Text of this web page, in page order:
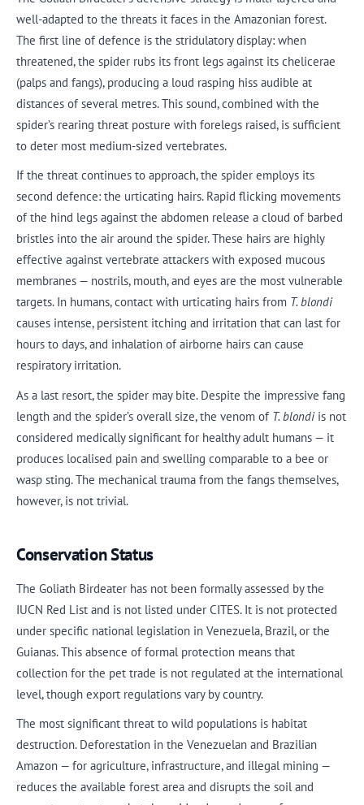
well-adapted to the threats it faces in the Amazonian forest.
The first line of defence is the stridulatory display: when
threatened, the spider rubs its front legs against its chelicerae
(palps and fangs), producing a loud rasping hiss audible at
distances of several metres. This sound, combined with the
spider’s rearing threat posture with forelegs raised, is sufficient
to deter most medium-sized vertebrates.
If the threat continues to approach, the spider employs its
second defence: the urticating hairs. Rapid flicking movements
of the hind legs against the abdomen release a cloud of barbed
bristles into the air around the spider. These hairs are highly
effective against vertebrate attackers with exposed mucous
membranes — nostrils, mouth, and eyes are the most vulnerable
targets. In humans, contact with urticating hairs from T. blondi
causes intense, persistent itching and irritation that can last for
hours to days, and inhalation of airborne hairs can cause
respiratory irritation.
As a last resort, the spider may bite. Despite the impressive fang
length and the spider’s overall size, the venom of T. blondi is not
considered medically significant for healthy adult humans — it
produces localised pain and swelling comparable to a bee or
wasp sting. The mechanical trauma from the fangs themselves,
however, is not trivial.
Conservation Status
The Goliath Birdeater has not been formally assessed by the
IUCN Red List and is not listed under CITES. It is not protected
under specific national legislation in Venezuela, Brazil, or the
Guianas. This absence of formal protection means that
collection for the pet trade is not regulated at the international
level, though export regulations vary by country.
The most significant threat to wild populations is habitat
destruction. Deforestation in the Venezuelan and Brazilian
Amazon — for agriculture, infrastructure, and illegal mining —
reduces the available forest area and disrupts the soil and